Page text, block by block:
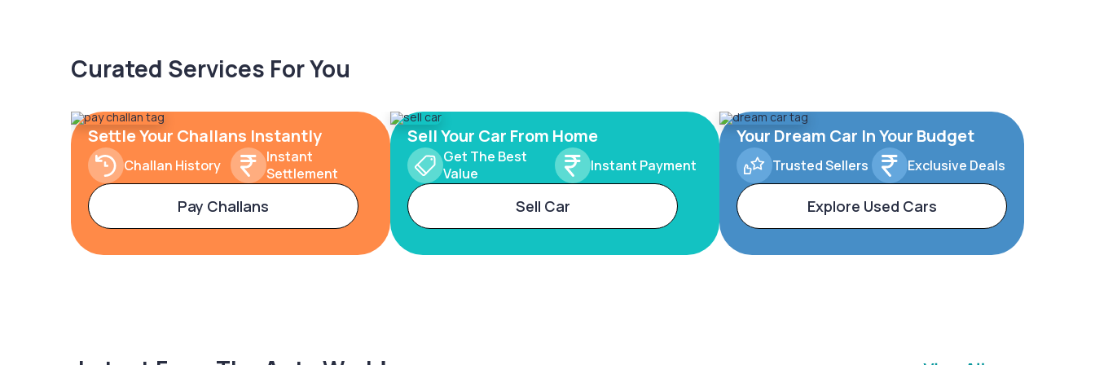
Curated Services For You
Settle Your Challans Instantly
Challan History
Instant
Settlement
Pay Challans
Sell Your Car From Home
Get The Best
Value
Instant Payment
Sell Car
Your Dream Car In Your Budget
Trusted Sellers Exclusive Deals
Explore Used Cars